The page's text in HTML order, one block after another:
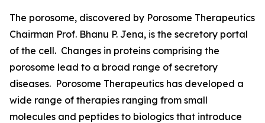
The porosome, discovered by Porosome Therapeutics
Chairman Prof. Bhanu P. Jena, is the secretory portal
of the cell. Changes in proteins comprising the
porosome lead to a broad range of secretory
diseases. Porosome Therapeutics has developed a
wide range of therapies ranging from small
molecules and peptides to biologics that introduce